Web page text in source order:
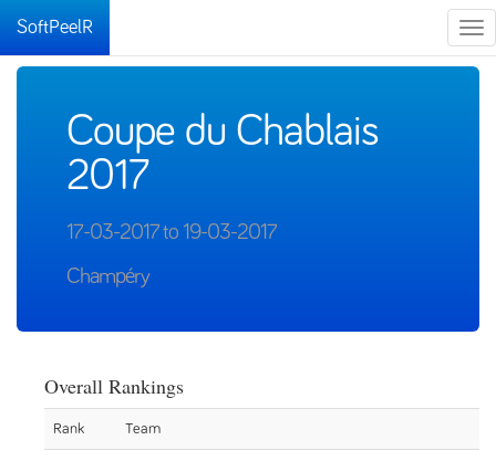
SoftPeelR
Coupe du Chablais
2017
17-03-2017 to 19-03-2017
Champéry
Overall Rankings
Rank Team